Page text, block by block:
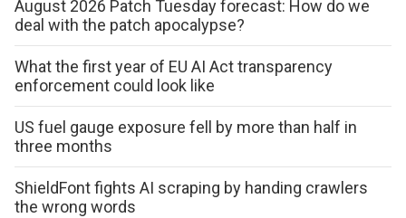
August 2026 Patch Tuesday forecast: How do we
deal with the patch apocalypse?
What the first year of EU AI Act transparency
enforcement could look like
US fuel gauge exposure fell by more than half in
three months
ShieldFont fights AI scraping by handing crawlers
the wrong words